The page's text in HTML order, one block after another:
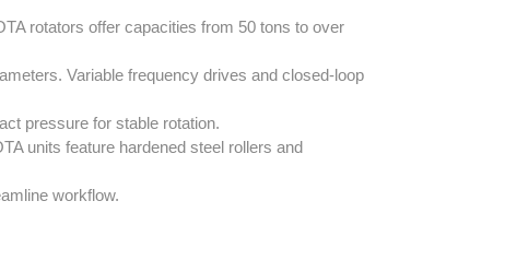
rotators offer capacities from 50 tons to over
Variable frequency drives and closed-loop
pressure for stable rotation.
units feature hardened steel rollers and
workflow.